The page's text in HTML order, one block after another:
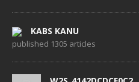
KABS KANU
published 1305 articles